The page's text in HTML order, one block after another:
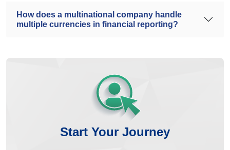
How does a multinational company handle
multiple currencies in financial reporting?
Start Your Journey